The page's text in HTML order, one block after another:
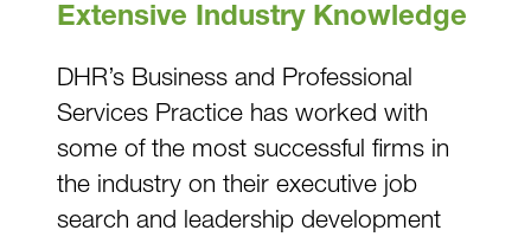
Extensive Industry Knowledge
DHR’s Business and Professional
Services Practice has worked with
some of the most successful firms in
the industry on their executive job
search and leadership development